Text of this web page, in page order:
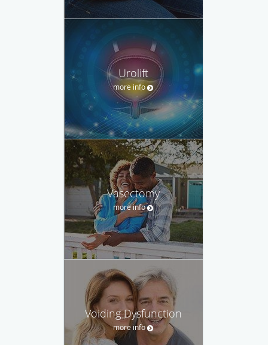
Urolift
more info
Vasectomy
more info
Voiding Dysfunction
more info